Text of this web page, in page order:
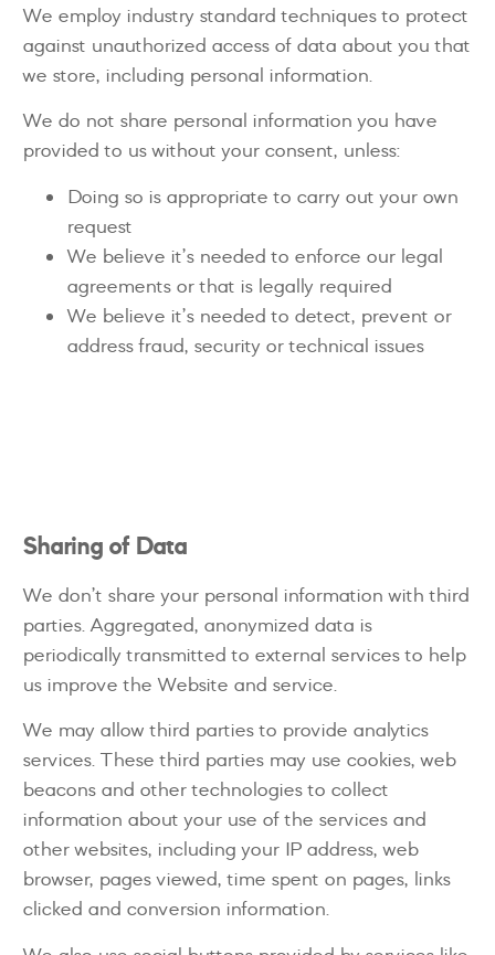
We employ industry standard techniques to protect
against unauthorized access of data about you that
we store, including personal information.
We do not share personal information you have
provided to us without your consent, unless:
Doing so is appropriate to carry out your own
request
We believe it’s needed to enforce our legal
agreements or that is legally required
We believe it’s needed to detect, prevent or
address fraud, security or technical issues
Sharing of Data
We don’t share your personal information with third
parties. Aggregated, anonymized data is
periodically transmitted to external services to help
us improve the Website and service.
We may allow third parties to provide analytics
services. These third parties may use cookies, web
beacons and other technologies to collect
information about your use of the services and
other websites, including your IP address, web
browser, pages viewed, time spent on pages, links
clicked and conversion information.